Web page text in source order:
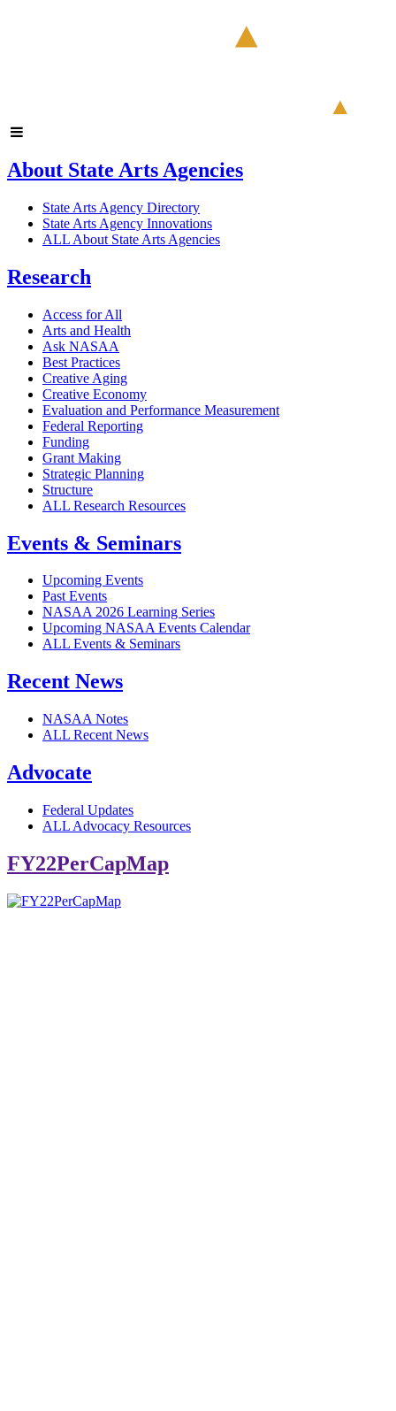
About State Arts Agencies
State Arts Agency Directory
State Arts Agency Innovations
ALL About State Arts Agencies
Research
Access for All
Arts and Health
Ask NASAA
Best Practices
Creative Aging
Creative Economy
Evaluation and Performance Measurement
Federal Reporting
Funding
Grant Making
Strategic Planning
Structure
ALL Research Resources
Events & Seminars
Upcoming Events
Past Events
NASAA 2026 Learning Series
Upcoming NASAA Events Calendar
ALL Events & Seminars
Recent News
NASAA Notes
ALL Recent News
Advocate
Federal Updates
ALL Advocacy Resources
FY22PerCapMap